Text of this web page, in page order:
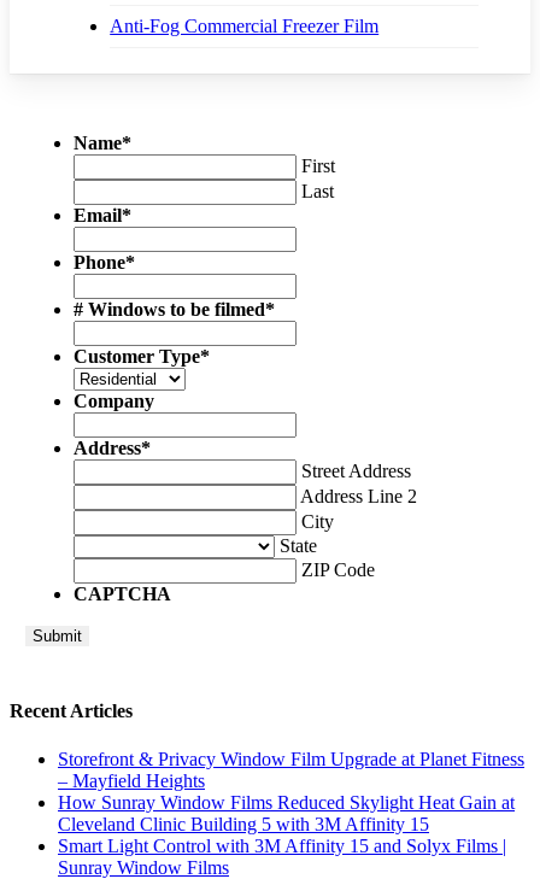
Anti-Fog Commercial Freezer Film
Name*
First
Last
Email*
Phone*
# Windows to be filmed*
Customer Type*
Company
Address*
Street Address
Address Line 2
City
State
ZIP Code
CAPTCHA
Recent Articles
Storefront & Privacy Window Film Upgrade at Planet Fitness
– Mayfield Heights
How Sunray Window Films Reduced Skylight Heat Gain at
Cleveland Clinic Building 5 with 3M Affinity 15
Smart Light Control with 3M Affinity 15 and Solyx Films |
Sunray Window Films